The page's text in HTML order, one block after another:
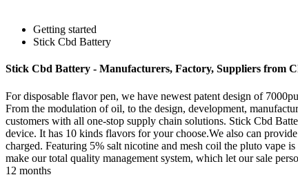
Getting started
Stick Cbd Battery
Stick Cbd Battery - Manufacturers, Factory, Suppliers from
For disposable flavor pen, we have newest patent design of
From the modulation of oil, to the design, development,
customers with all one-stop supply chain solutions. Stick Cbd
device. It has 10 kinds flavors for your choose.We also can
charged. Featuring 5% salt nicotine and mesh coil the pluto
make our total quality management system, which let our sale
12 months